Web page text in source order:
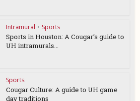
Intramural • Sports
Sports in Houston: A Cougar’s guide to
UH intramurals...
Sports
Cougar Culture: A guide to UH game
day traditions